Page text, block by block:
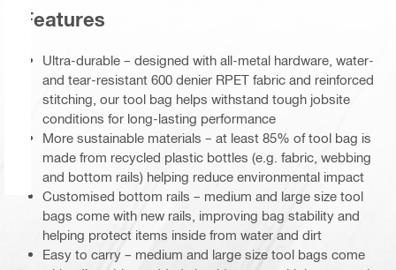
Features
Ultra-durable – designed with all-metal hardware, water-
and tear-resistant 600 denier RPET fabric and reinforced
stitching, our tool bag helps withstand tough jobsite
conditions for long-lasting performance
More sustainable materials – at least 85% of tool bag is
made from recycled plastic bottles (e.g. fabric, webbing
and bottom rails) helping reduce environmental impact
Customised bottom rails – medium and large size tool
bags come with new rails, improving bag stability and
helping protect items inside from water and dirt
Easy to carry – medium and large size tool bags come